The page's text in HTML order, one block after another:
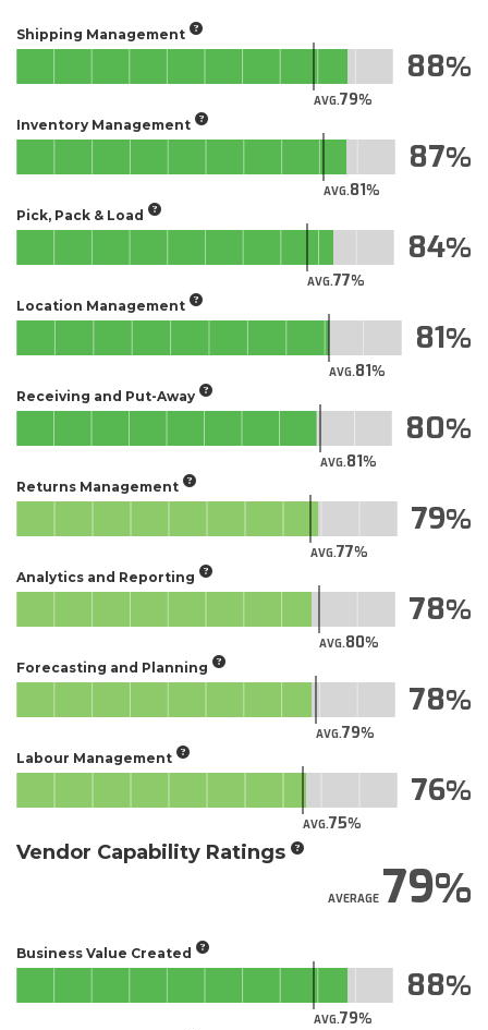
Shipping Management
AVG.79
88
Inventory Management
AVG.81
87
Pick, Pack & Load
AVG.77
84
Location Management
AVG.81
81
Receiving and Put-Away
AVG.81
80
Returns Management
AVG.77
79
Analytics and Reporting
AVG.80
78
Forecasting and Planning
AVG.79
78
Labour Management
AVG.75
76
Vendor Capability Ratings
AVERAGE79
Business Value Created
AVG.79
88